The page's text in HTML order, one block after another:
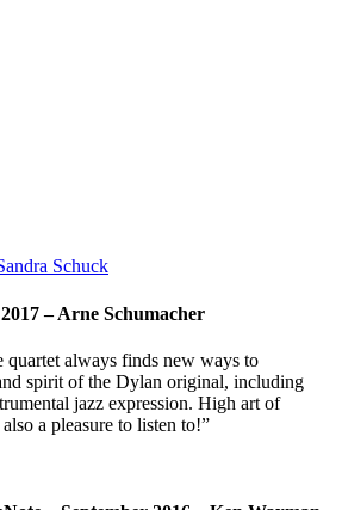
Schuck
– Arne Schumacher
quartet always finds new ways to
spirit of the Dylan original, including
jazz expression. High art of
a pleasure to listen to!”